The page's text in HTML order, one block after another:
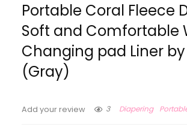
Portable Coral Fleece
Soft and Comfortable
Changing pad Liner
(Gray)
Add your review 3 Diapering